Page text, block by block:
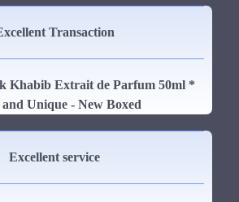
Transaction
Khabib Extrait de Parfum 50ml *
and Unique - New Boxed
Excellent service